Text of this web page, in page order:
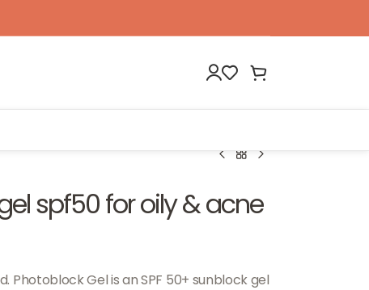
spf50 for oily & acne
Gel is an SPF 50+ sunblock gel